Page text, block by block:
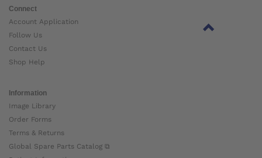
Connect
Account Application
Follow Us
Contact Us
Shop Help
Information
Image Library
Order Forms
Terms & Returns
Global Spare Parts Catalog ⧉